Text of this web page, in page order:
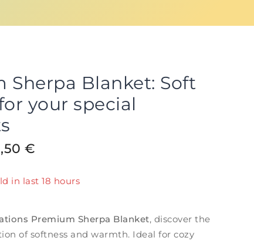
Sherpa Blanket: Soft
your special
€
in last 18 hours
Premium Sherpa Blanket, discover the
of softness and warmth. Ideal for cozy